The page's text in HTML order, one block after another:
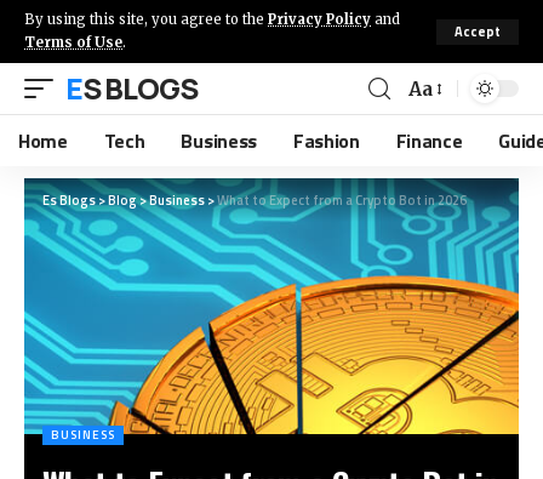
By using this site, you agree to the Privacy Policy and
Terms of Use.
Accept
ES BLOGS Aa
Home Tech Business Fashion Finance
Es Blogs>Blog>Business>What to Expect from a Crypto Bot in 2026
BUSINESS